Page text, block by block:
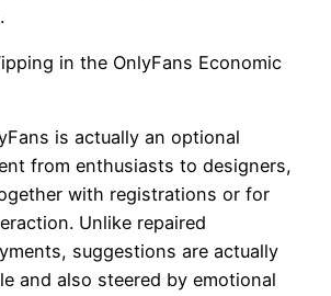
in the OnlyFans Economic
is actually an optional
from enthusiasts to designers,
with registrations or for
Unlike repaired
suggestions are actually
and also steered by emotional